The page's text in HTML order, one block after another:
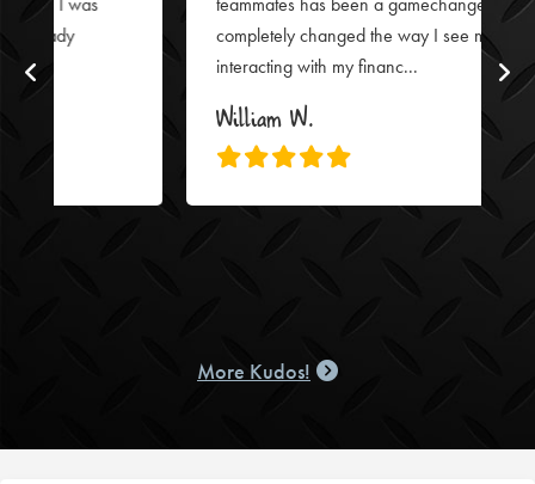
completely changed the way I see myself
interacting with my financ...
More Kudos!